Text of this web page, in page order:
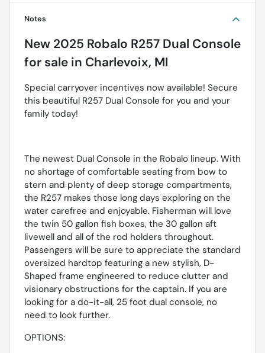
Notes
New 2025 Robalo R257 Dual Console
for sale in Charlevoix, MI
Special carryover incentives now available! Secure
this beautiful R257 Dual Console for you and your
family today!
The newest Dual Console in the Robalo lineup. With
no shortage of comfortable seating from bow to
stern and plenty of deep storage compartments,
the R257 makes those long days exploring on the
water carefree and enjoyable. Fisherman will love
the twin 50 gallon fish boxes, the 30 gallon aft
livewell and all of the rod holders throughout.
Passengers will be sure to appreciate the standard
oversized hardtop featuring a new stylish, D-
Shaped frame engineered to reduce clutter and
visionary obstructions for the captain. If you are
looking for a do-it-all, 25 foot dual console, no
need to look further.
OPTIONS: